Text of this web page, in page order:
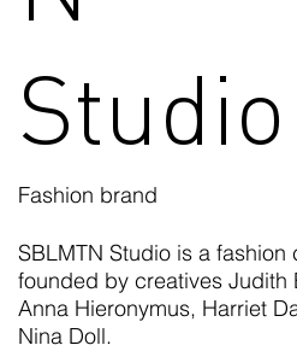
Studio
Fashion brand
SBLMTN Studio is a fashion
founded by creatives Judith
Anna Hieronymus, Harriet
Nina Doll.